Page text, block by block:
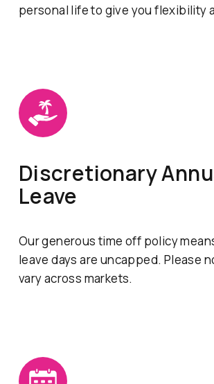
personal life to give you flexibility
Discretionary
Leave
Our generous time off policy
leave days are uncapped. Please
vary across markets.